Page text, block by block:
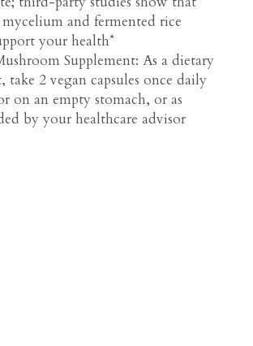
and fermented rice
your health*
Supplement: As a dietary
take 2 vegan capsules once daily
on an empty stomach, or as
by your healthcare advisor